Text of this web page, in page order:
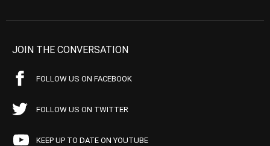
JOIN THE CONVERSATION
FOLLOW US ON FACEBOOK
FOLLOW US ON TWITTER
KEEP UP TO DATE ON YOUTUBE